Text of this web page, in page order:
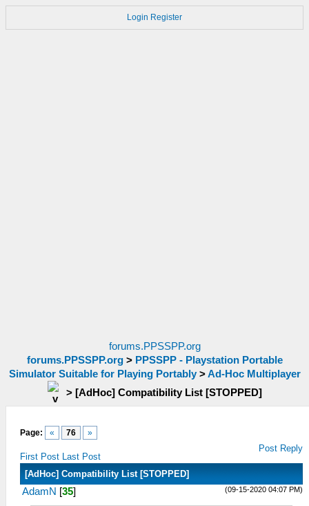
Login Register
forums.PPSSPP.org
forums.PPSSPP.org> PPSSPP - Playstation Portable
Simulator Suitable for Playing Portably>Ad-Hoc Multiplayer
> [AdHoc] Compatibility List [STOPPED]
Page: « 76 »
First Post Last Post
Post Reply
[AdHoc] Compatibility List [STOPPED]
(09-15-2020 04:07 PM)
AdamN [35]